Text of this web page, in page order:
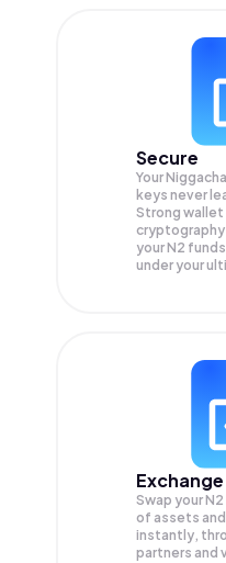
Secure
Your
keys never
Strong wallet
yourN2
under your
Swap yourN2
of assets
instantly,
partners and